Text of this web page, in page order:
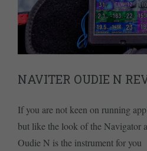
NAVITER OUDIE N
If you are not keen on running
but like the look of the Navigator
Oudie N is the instrument for you